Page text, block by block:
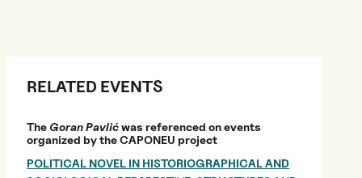
RELATED EVENTS
The Goran Pavlićwas referenced on events
organized by the CAPONEU project
POLITICAL NOVEL IN HISTORIOGRAPHICAL AND